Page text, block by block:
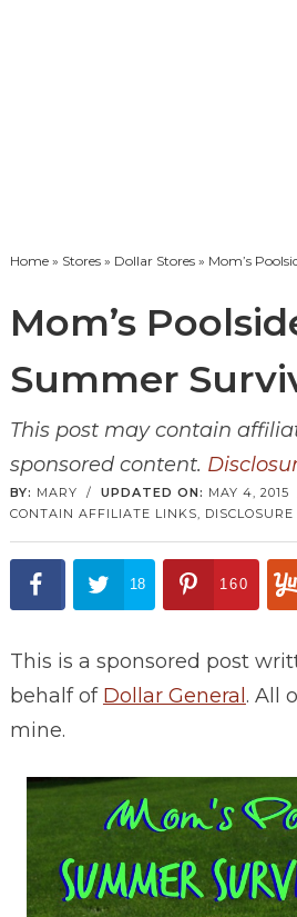
Home» Stores» Dollar Stores» Mom’s
Mom’s
Summer
This post may contain
sponsored content.
BY: MARY / UPDATED ON: MAY 4, 2015
CONTAIN AFFILIATE LINKS,
18 160
This is a sponsored post
behalf of Dollar General. All
mine.